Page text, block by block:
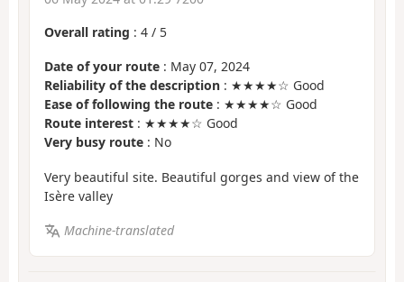
Overall rating : 4 / 5
Date of your route : May 07, 2024
Reliability of the description : ★★★★☆ Good
Ease of following the route : ★★★★☆ Good
Route interest : ★★★★☆ Good
Very busy route : No
Very beautiful site. Beautiful gorges and view of the
Isère valley
Machine-translated